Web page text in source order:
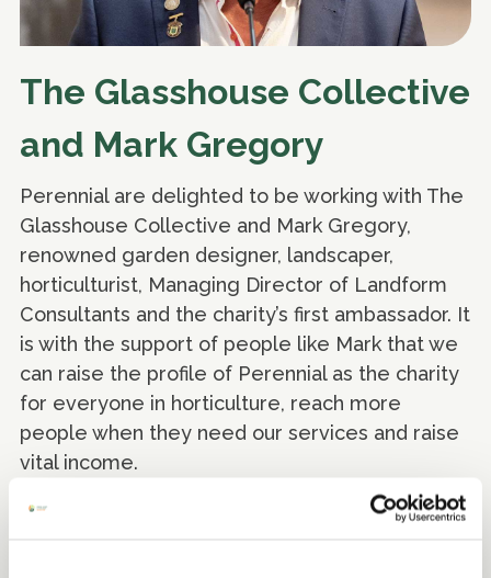
The Glasshouse Collective
and Mark Gregory
Perennial are delighted to be working with The
Glasshouse Collective and Mark Gregory,
renowned garden designer, landscaper,
horticulturist, Managing Director of Landform
Consultants and the charity’s first ambassador. It
is with the support of people like Mark that we
can raise the profile of Perennial as the charity
for everyone in horticulture, reach more
people when they need our services and raise
vital income.